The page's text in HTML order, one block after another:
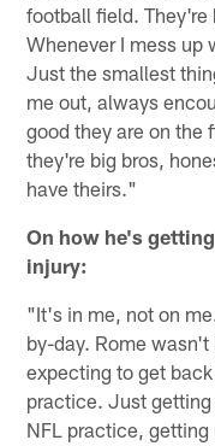
football field. They're
Whenever I mess up
Just the smallest
me out, always
good they are on the
they're big bros,
have theirs."
On how he's
injury:
"It's in me, not on
by-day. Rome
expecting to get
practice. Just
NFL practice, getting